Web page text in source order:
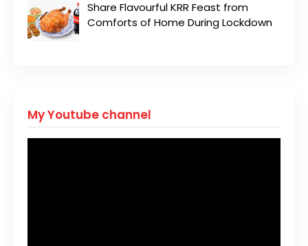
Share Flavourful KRR Feast from
Comforts of Home During Lockdown
My Youtube channel